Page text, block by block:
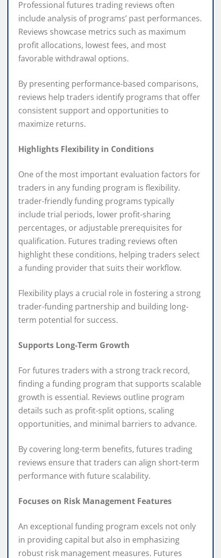
Professional futures trading reviews often
include analysis of programs’ past performances.
Reviews showcase metrics such as maximum
profit allocations, lowest fees, and most
favorable withdrawal options.
By presenting performance-based comparisons,
reviews help traders identify programs that offer
consistent support and opportunities to
maximize returns.
Highlights Flexibility in Conditions
One of the most important evaluation factors for
traders in any funding program is flexibility.
trader-friendly funding programs typically
include trial periods, lower profit-sharing
percentages, or adjustable prerequisites for
qualification. Futures trading reviews often
highlight these conditions, helping traders select
a funding provider that suits their workflow.
Flexibility plays a crucial role in fostering a strong
trader-funding partnership and building long-
term potential for success.
Supports Long-Term Growth
For futures traders with a strong track record,
finding a funding program that supports scalable
growth is essential. Reviews outline program
details such as profit-split options, scaling
opportunities, and minimal barriers to advance.
By covering long-term benefits, futures trading
reviews ensure that traders can align short-term
performance with future scalability.
Focuses on Risk Management Features
An exceptional funding program excels not only
in providing capital but also in emphasizing
robust risk management measures. Futures